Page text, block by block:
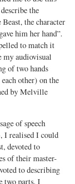
the
the character
him her hand”.
to match it
my audiovisual
of two hands
other) on the
by Melville
of speech
I realised I could
devoted to
of their master-
to describing
two parts, I